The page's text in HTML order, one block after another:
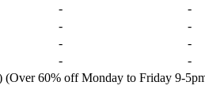
-
-
-
-
-
-
-
-
60% off Monday to Friday 9-